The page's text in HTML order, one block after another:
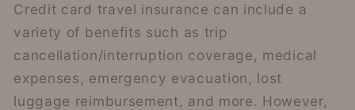
Credit card travel insurance can include a
variety of benefits such as trip
cancellation/interruption coverage, medical
expenses, emergency evacuation, lost
luggage reimbursement, and more. However,